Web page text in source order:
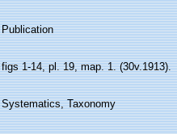
Publication
figs 1-14, pl. 19, map. 1. (30v.1913).
Systematics, Taxonomy